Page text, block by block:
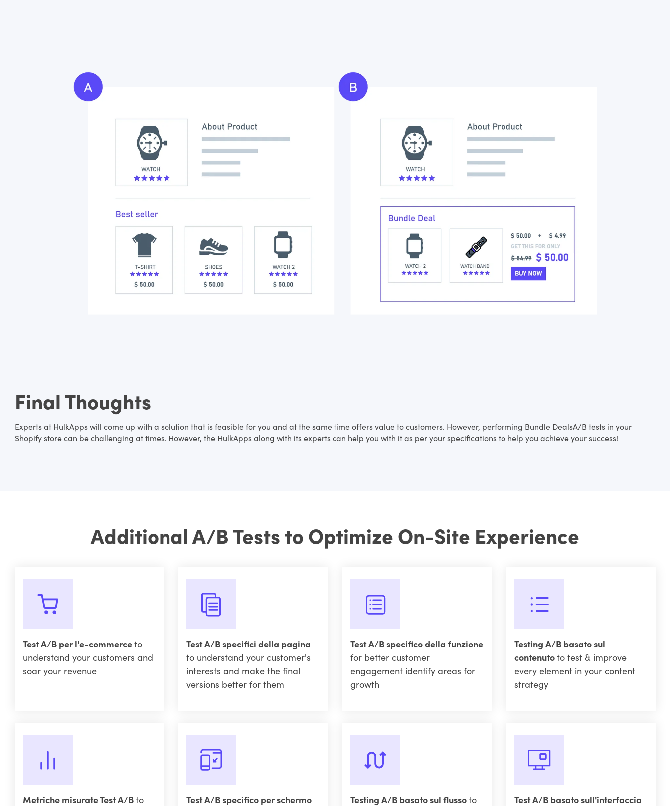
Final Thoughts
Experts at HulkApps will come up with a solution that is feasible for you and at the same time offers value to customers. However, performing Bundle DealsA/B tests in your
Shopify store can be challenging at times. However, the HulkApps along with its experts can help you with it as per your specifications to help you achieve your success!
Additional A/B Tests to Optimize On-Site Experience
Test A/B per l'e-commerceto
understand your customers and
soar your revenue
Test A/B specifici della pagina
to understand your customer's
interests and make the final
versions better for them
Test A/B specifico della funzione
for better customer
engagement identify areas for
growth
Testing A/B basato sul
contenutoto test & improve
every element in your content
strategy
Metriche misurate Test A/Bto
Test A/B specifico per schermo
Testing A/B basato sul flussoto
Test A/B basato sull'interfaccia